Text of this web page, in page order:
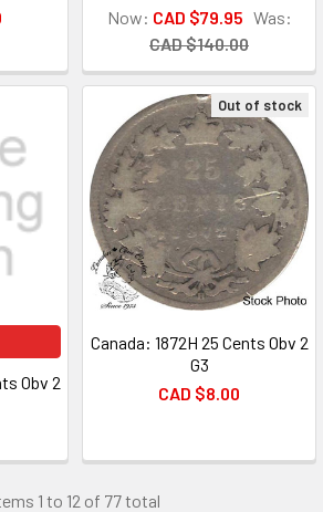
Now: CAD $79.95 Was:
CAD $140.00
Obv 2
Out of stock
Canada: 1872H 25 Cents Obv 2
G3
CAD $8.00
1 to 12 of 77 total